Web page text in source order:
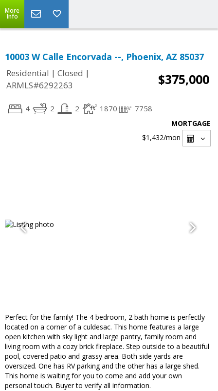
More
Info
10003 W Calle Encorvada --, Phoenix, AZ 85037
Residential | Closed |
ARMLS#6292263
$375,000
4 2 2 1870 7758
MORTGAGE
$1,432/mon
Perfect for the family! The 4 bedroom, 2 bath home is perfectly
located on a corner of a culdesac. This home features a large
open kitchen with sky light and large pantry, family room and
living room with a cozy brick fireplace. Step outside to a beautiful
pool, covered patio and grassy area. Both side yards are
oversized. One has RV parking and the other has a large shed.
This home is waiting for you to come and add your own
personal touch. Buyer to verify all information.